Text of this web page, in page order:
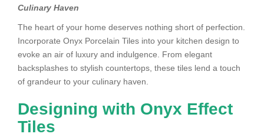
Culinary Haven
The heart of your home deserves nothing short of perfection.
Incorporate Onyx Porcelain Tiles into your kitchen design to
evoke an air of luxury and indulgence. From elegant
backsplashes to stylish countertops, these tiles lend a touch
of grandeur to your culinary haven.
Designing with Onyx Effect
Tiles